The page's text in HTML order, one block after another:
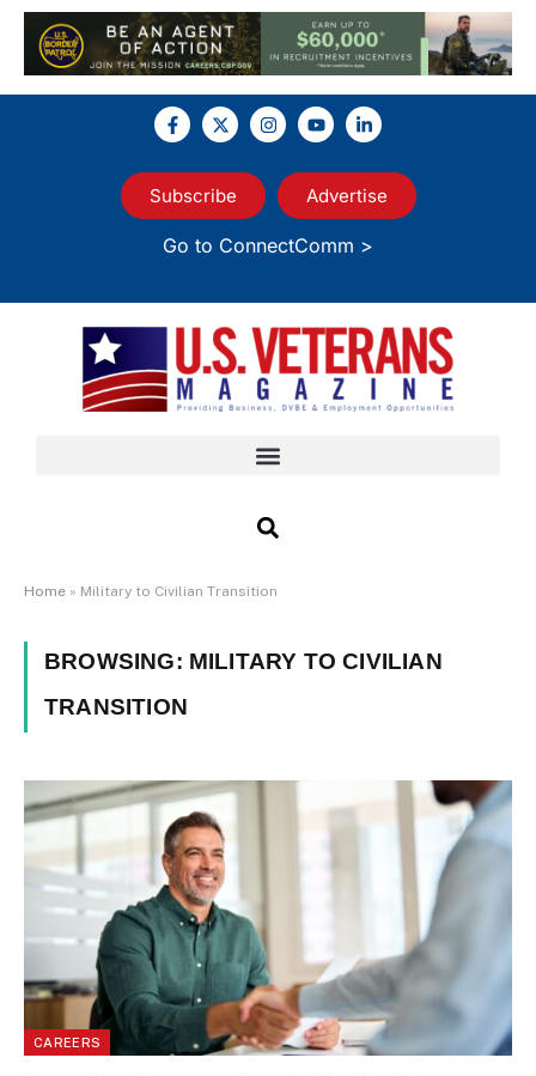
Subscribe Advertise
Go to ConnectComm >
Home » Military to Civilian Transition
BROWSING:MILITARY TO CIVILIAN
TRANSITION
CAREERS